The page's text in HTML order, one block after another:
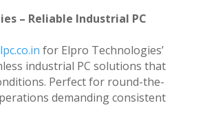
– Reliable Industrial PC
for Elpro Technologies’
industrial PC solutions that
Perfect for round-the-
demanding consistent